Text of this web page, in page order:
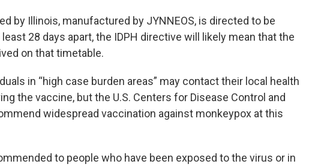
by Illinois, manufactured by JYNNEOS, is directed to be
28 days apart, the IDPH directive will likely mean that the
on that timetable.
in “high case burden areas” may contact their local health
the vaccine, but the U.S. Centers for Disease Control and
widespread vaccination against monkeypox at this
to people who have been exposed to the virus or in